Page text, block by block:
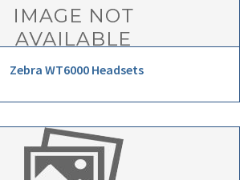
Zebra WT6000 Headsets